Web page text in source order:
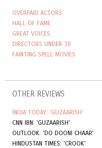
OVERPAID ACTORS
HALL OF FAME
GREAT VOICES
DIRECTORS UNDER 30
FAINTING SPELL MOVIES
OTHER REVIEWS
INDIA TODAY: 'GUZAARISH'
CNN IBN: 'GUZAARISH'
OUTLOOK: 'DO DOONI CHAAR'
HINDUSTAN TIMES: 'CROOK'